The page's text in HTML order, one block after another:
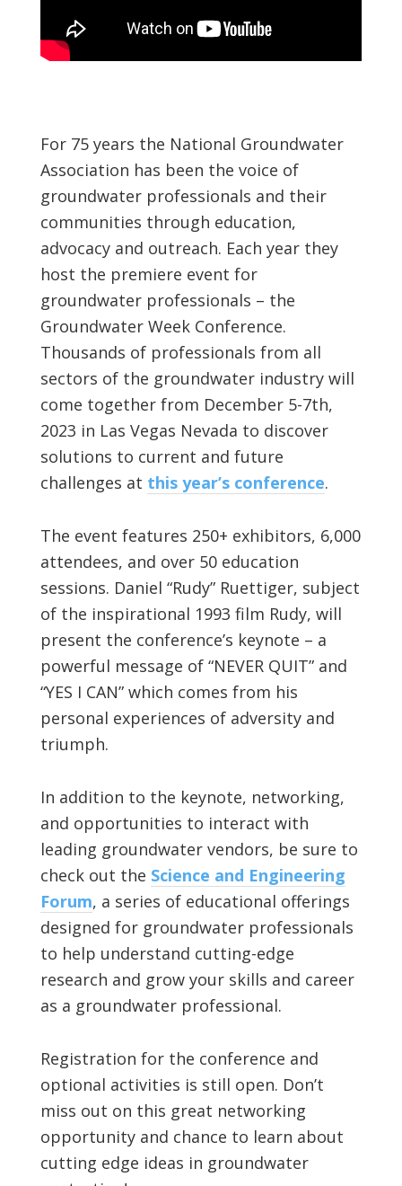
For 75 years the National Groundwater
Association has been the voice of
groundwater professionals and their
communities through education,
advocacy and outreach. Each year they
host the premiere event for
groundwater professionals – the
Groundwater Week Conference.
Thousands of professionals from all
sectors of the groundwater industry will
come together from December 5-7th,
2023 in Las Vegas Nevada to discover
solutions to current and future
challenges at this year’s conference.
The event features 250+ exhibitors, 6,000
attendees, and over 50 education
sessions. Daniel “Rudy” Ruettiger, subject
of the inspirational 1993 film Rudy, will
present the conference’s keynote – a
powerful message of “NEVER QUIT” and
“YES I CAN” which comes from his
personal experiences of adversity and
triumph.
In addition to the keynote, networking,
and opportunities to interact with
leading groundwater vendors, be sure to
check out the Science and Engineering
Forum, a series of educational offerings
designed for groundwater professionals
to help understand cutting-edge
research and grow your skills and career
as a groundwater professional.
Registration for the conference and
optional activities is still open. Don’t
miss out on this great networking
opportunity and chance to learn about
cutting edge ideas in groundwater